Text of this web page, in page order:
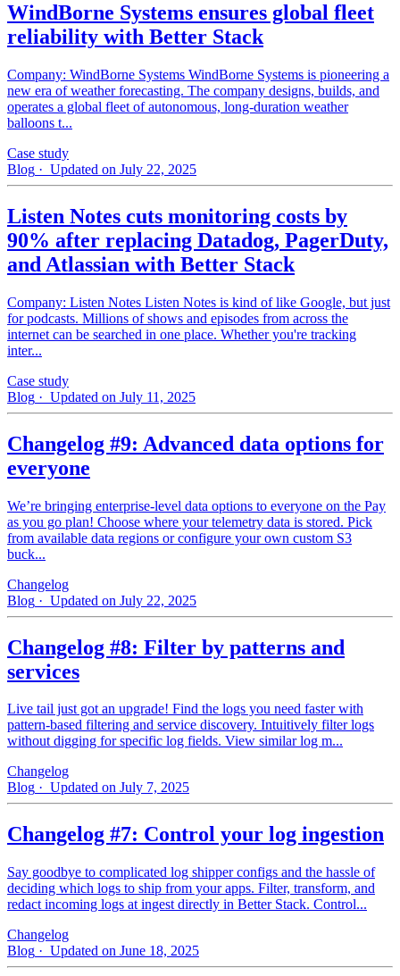
WindBorne Systems ensures global fleet
reliability with Better Stack
Company: WindBorne Systems WindBorne Systems is pioneering a
new era of weather forecasting. The company designs, builds, and
operates a global fleet of autonomous, long-duration weather
balloons t...
Case study
Blog · Updated on July 22, 2025
Listen Notes cuts monitoring costs by
90% after replacing Datadog, PagerDuty,
and Atlassian with Better Stack
Company: Listen Notes Listen Notes is kind of like Google, but just
for podcasts. Millions of shows and episodes from across the
internet can be searched in one place. Whether you're tracking
inter...
Case study
Blog · Updated on July 11, 2025
Changelog #9: Advanced data options for
everyone
We’re bringing enterprise-level data options to everyone on the Pay
as you go plan! Choose where your telemetry data is stored. Pick
from available data regions or configure your own custom S3
buck...
Changelog
Blog · Updated on July 22, 2025
Changelog #8: Filter by patterns and
services
Live tail just got an upgrade! Find the logs you need faster with
pattern‑based filtering and service discovery. Intuitively filter logs
without digging for specific log fields. View similar log m...
Changelog
Blog · Updated on July 7, 2025
Changelog #7: Control your log ingestion
Say goodbye to complicated log shipper configs and the hassle of
deciding which logs to ship from your apps. Filter, transform, and
redact incoming logs at ingest directly in Better Stack. Control...
Changelog
Blog · Updated on June 18, 2025